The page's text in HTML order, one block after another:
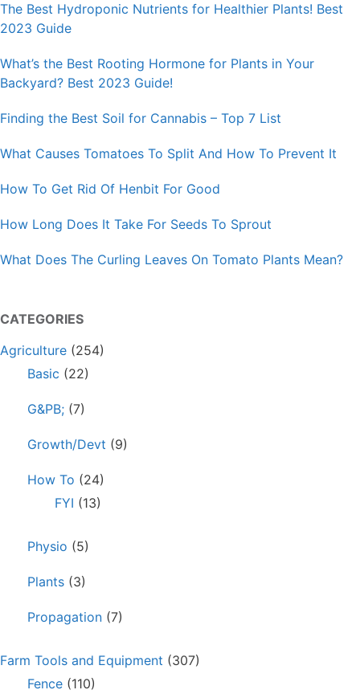
The Best Hydroponic Nutrients for Healthier Plants! Best
2023 Guide
What’s the Best Rooting Hormone for Plants in Your
Backyard? Best 2023 Guide!
Finding the Best Soil for Cannabis – Top 7 List
What Causes Tomatoes To Split And How To Prevent It
How To Get Rid Of Henbit For Good
How Long Does It Take For Seeds To Sprout
What Does The Curling Leaves On Tomato Plants Mean?
CATEGORIES
Agriculture (254)
Basic (22)
G&PB; (7)
Growth/Devt (9)
How To (24)
FYI (13)
Physio (5)
Plants (3)
Propagation (7)
Farm Tools and Equipment (307)
Fence (110)